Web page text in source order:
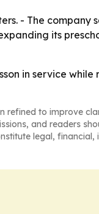
- The company
its
in service while
refined to improve
and readers
legal, financial,